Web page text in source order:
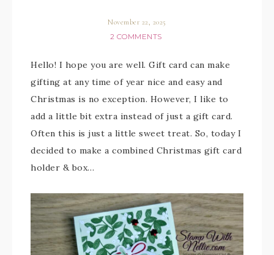
November 22, 2025
2 COMMENTS
Hello! I hope you are well. Gift card can make
gifting at any time of year nice and easy and
Christmas is no exception. However, I like to
add a little bit extra instead of just a gift card.
Often this is just a little sweet treat. So, today I
decided to make a combined Christmas gift card
holder & box…